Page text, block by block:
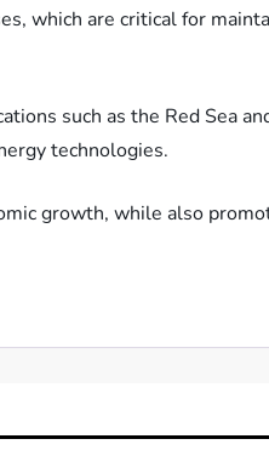
which are critical for
such as the Red Sea
technologies.
growth, while also